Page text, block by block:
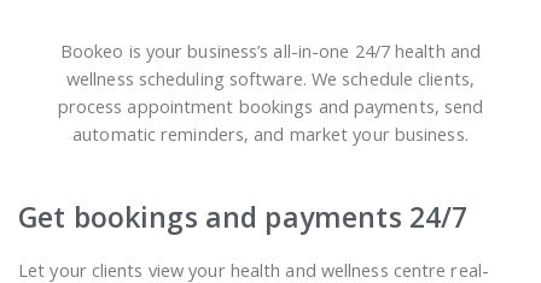
Bookeo is your business’s all-in-one 24/7 health and
wellness scheduling software. We schedule clients,
process appointment bookings and payments, send
automatic reminders, and market your business.
Get bookings and payments 24/7
Let your clients view your health and wellness centre real-